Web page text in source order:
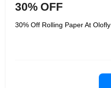
30% OFF
30% Off Rolling Paper At Olofly